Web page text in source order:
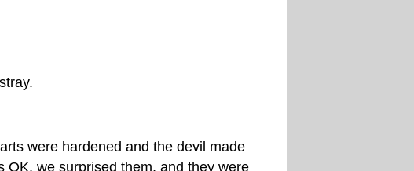
were hardened and the devil made
OK, we surprised them, and they were